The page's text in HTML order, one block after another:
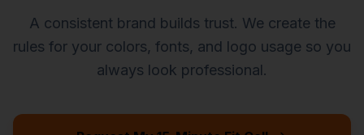
A consistent brand builds trust. We create the
rules for your colors, fonts, and logo usage so you
always look professional.